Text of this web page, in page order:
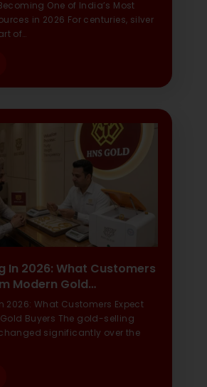
One of India’s Most
in 2026 For centuries, silver
of…
In 2026: What Customers
Modern Gold…
2026: What Customers Expect
Buyers The gold-selling
significantly over the